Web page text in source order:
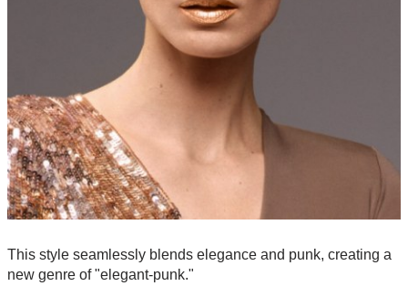
This style seamlessly blends elegance and punk, creating a
new genre of "elegant-punk."